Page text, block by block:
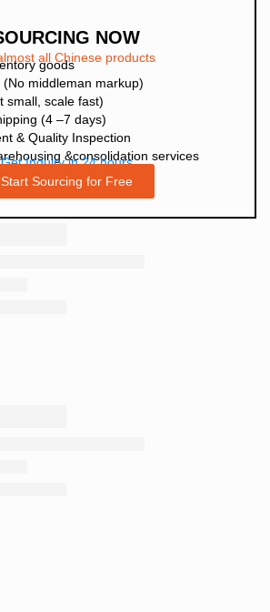
NOW
all Chinese products
goods
(No middleman markup)
small, scale fast)
(4 –7 days)
& Quality Inspection
&consolidation services
Get Inquiry in 24 hours
Start Sourcing for Free